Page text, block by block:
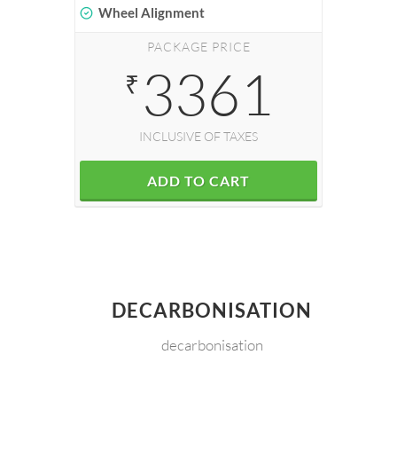
Wheel Alignment
PACKAGE PRICE
₹ 3361
INCLUSIVE OF TAXES
ADD TO CART
DECARBONISATION
decarbonisation